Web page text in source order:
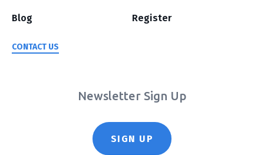
Blog
CONTACT US
Register
Newsletter Sign Up
SIGN UP